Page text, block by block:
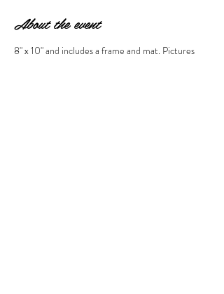
About the event
8" x 10" and includes a frame and mat. Pictures